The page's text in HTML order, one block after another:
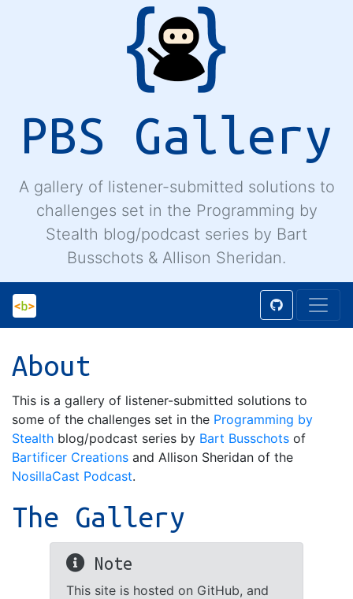
PBS Gallery
A gallery of listener-submitted solutions to
challenges set in the Programming by
Stealth blog/podcast series by Bart
Busschots & Allison Sheridan.
About
This is a gallery of listener-submitted solutions to
some of the challenges set in the Programming by
Stealth blog/podcast series by Bart Busschots of
Bartificer Creations and Allison Sheridan of the
NosillaCast Podcast.
The Gallery
Note
This site is hosted on GitHub, and